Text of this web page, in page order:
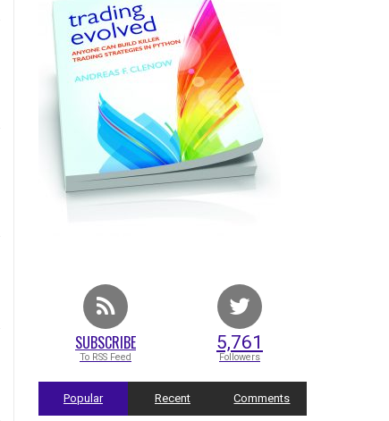
SUBSCRIBE
To RSS Feed
5,761
Followers
Popular Recent Comments